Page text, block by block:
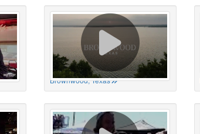
Brownwood, Texas